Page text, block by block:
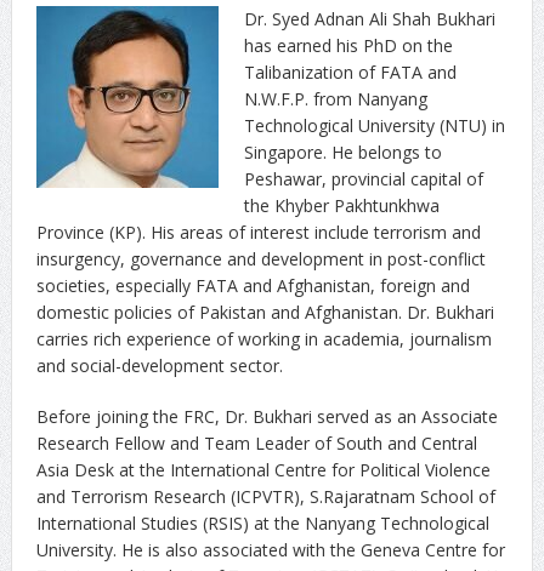
Dr. Syed Adnan Ali Shah Bukhari
has earned his PhD on the
Talibanization of FATA and
N.W.F.P. from Nanyang
Technological University (NTU) in
Singapore. He belongs to
Peshawar, provincial capital of
the Khyber Pakhtunkhwa
Province (KP). His areas of interest include terrorism and
insurgency, governance and development in post-conflict
societies, especially FATA and Afghanistan, foreign and
domestic policies of Pakistan and Afghanistan. Dr. Bukhari
carries rich experience of working in academia, journalism
and social-development sector.
Before joining the FRC, Dr. Bukhari served as an Associate
Research Fellow and Team Leader of South and Central
Asia Desk at the International Centre for Political Violence
and Terrorism Research (ICPVTR), S.Rajaratnam School of
International Studies (RSIS) at the Nanyang Technological
University. He is also associated with the Geneva Centre for